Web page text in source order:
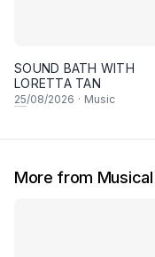
SOUND BATH WITH
LORETTA TAN
25/08/2026 · Music
More from Musical